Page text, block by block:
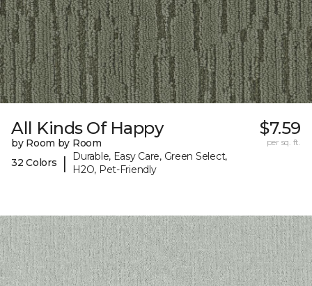
All Kinds Of Happy
by Room by Room
32 Colors
|
Durable, Easy Care, Green Select,
H2O, Pet-Friendly
$7.59
per sq. ft.